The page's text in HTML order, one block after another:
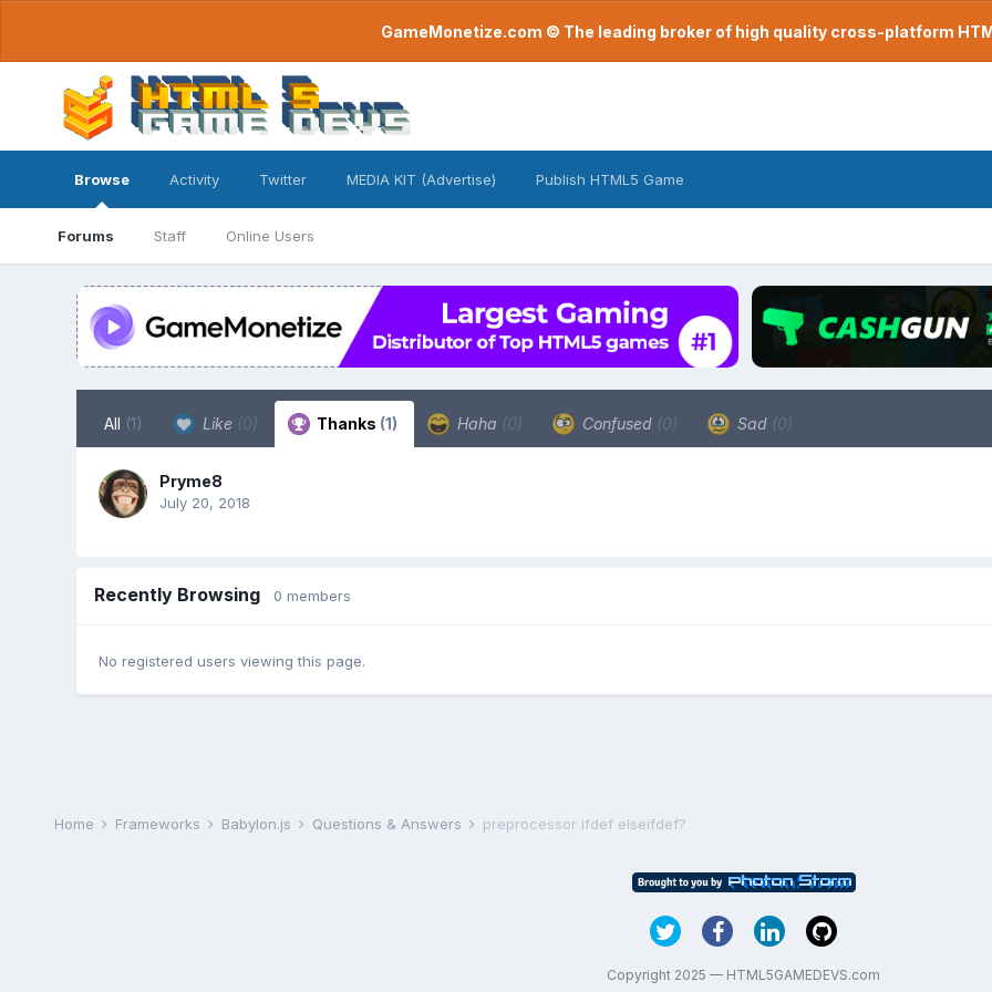
GameMonetize.com © The leading broker of high quality cross-platform
Browse
Forums Staff Online Users
Activity Twitter MEDIA KIT (Advertise) Publish HTML5 Game
All (1) Like (0) Thanks (1) Haha (0) Confused (0) Sad (0)
Pryme8
July 20, 2018
Recently Browsing 0 members
No registered users viewing this page.
Home Frameworks Babylon.js Questions & Answers preprocessor ifdef elseifdef?
Copyright 2025 — HTML5GAMEDEVS.com